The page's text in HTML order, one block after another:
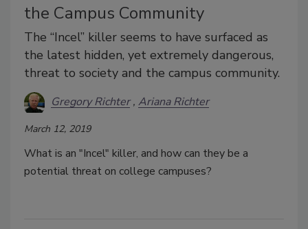
the Campus Community
The “Incel” killer seems to have surfaced as
the latest hidden, yet extremely dangerous,
threat to society and the campus community.
Gregory Richter Ariana Richter
March 12, 2019
What is an "Incel" killer, and how can they be a
potential threat on college campuses?